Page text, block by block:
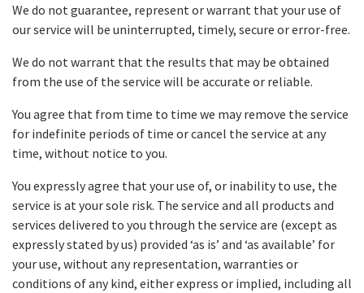
We do not guarantee, represent or warrant that your use of
our service will be uninterrupted, timely, secure or error-free.
We do not warrant that the results that may be obtained
from the use of the service will be accurate or reliable.
You agree that from time to time we may remove the service
for indefinite periods of time or cancel the service at any
time, without notice to you.
You expressly agree that your use of, or inability to use, the
service is at your sole risk. The service and all products and
services delivered to you through the service are (except as
expressly stated by us) provided ‘as is’ and ‘as available’ for
your use, without any representation, warranties or
conditions of any kind, either express or implied, including all